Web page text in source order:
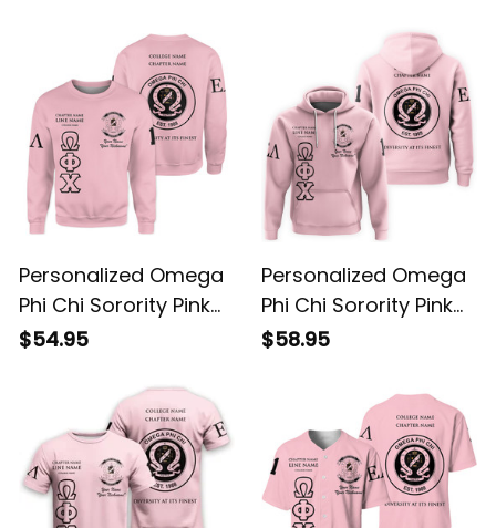
Personalized Omega
Phi Chi Sorority Pink
Special Edition
$54.95
Personalized Omega
Phi Chi Sorority Pink
Special Edition
$58.95